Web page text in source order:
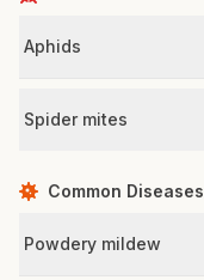
Aphids
Spider mites
Common Diseases
Powdery mildew